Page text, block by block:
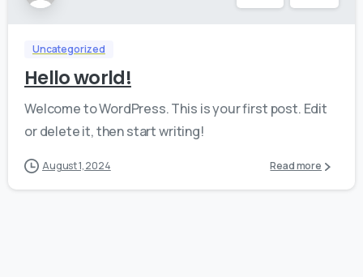
Uncategorized
Hello world!
Welcome to WordPress. This is your first post. Edit
or delete it, then start writing!
August 1, 2024 Read more